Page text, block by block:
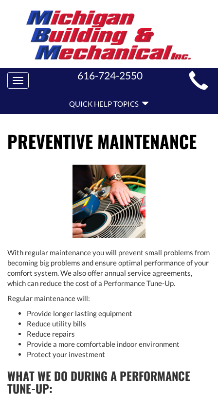
MAIN
SITE
NAVIGATION
Toggle
navigation
616-724-2550
HELP
NAVIGATION
QUICK HELP TOPICS
PREVENTIVE MAINTENANCE
With regular maintenance you will prevent small problems from
becoming big problems and ensure optimal performance of your
comfort system. We also offer annual service agreements,
which can reduce the cost of a Performance Tune-Up.
Regular maintenance will:
Provide longer lasting equipment
Reduce utility bills
Reduce repairs
Provide a more comfortable indoor environment
Protect your investment
WHAT WE DO DURING A PERFORMANCE
TUNE-UP: